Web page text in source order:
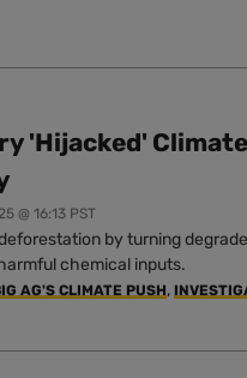
'Hijacked'
@ 16:13 PST
by turning
chemical inputs.
AG'S CLIMATE PUSH,